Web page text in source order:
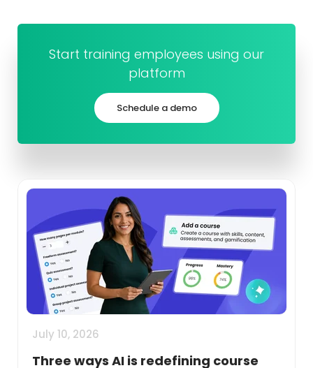
Start training employees using our
platform
Schedule a demo
July 10, 2026
Three ways AI is redefining course